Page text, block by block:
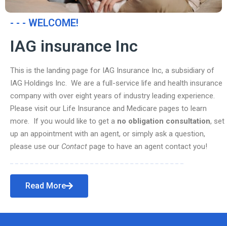
- - - WELCOME!
IAG insurance Inc
This is the landing page for IAG Insurance Inc, a subsidiary of
IAG Holdings Inc. We are a full-service life and health insurance
company with over eight years of industry leading experience.
Please visit our Life Insurance and Medicare pages to learn
more. If you would like to get a no obligation consultation, set
up an appointment with an agent, or simply ask a question,
please use our Contact page to have an agent contact you!
Read More